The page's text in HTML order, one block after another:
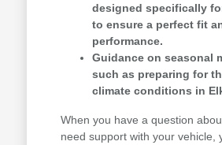
designed specifically
to ensure a perfect fit
performance.
Guidance on seasonal
such as preparing for
climate conditions in
When you have a question
need support with your vehicle,